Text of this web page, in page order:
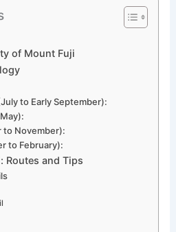
of Mount Fuji
to Early September):
to November):
to February):
Routes and Tips